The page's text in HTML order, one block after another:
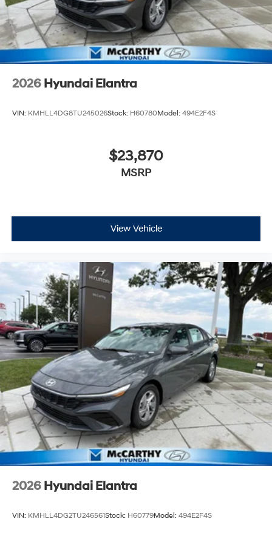
2026 Hyundai Elantra
VIN: KMHLL4DG8TU245026Stock: H60780Model: 494E2F4S
$23,870
MSRP
View Vehicle
2026 Hyundai Elantra
VIN: KMHLL4DG2TU246561Stock: H60779Model: 494E2F4S